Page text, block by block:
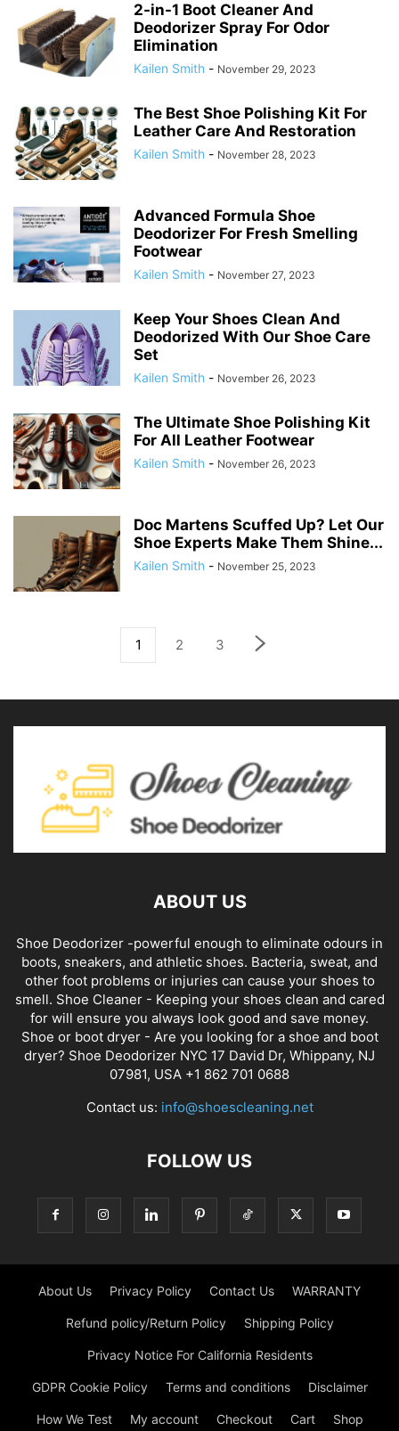
2-in-1 Boot Cleaner And
Deodorizer Spray For Odor
Elimination
Kailen Smith - November 29, 2023
The Best Shoe Polishing Kit For
Leather Care And Restoration
Kailen Smith - November 28, 2023
Advanced Formula Shoe
Deodorizer For Fresh Smelling
Footwear
Kailen Smith - November 27, 2023
Keep Your Shoes Clean And
Deodorized With Our Shoe Care
Set
Kailen Smith - November 26, 2023
The Ultimate Shoe Polishing Kit
For All Leather Footwear
Kailen Smith - November 26, 2023
Doc Martens Scuffed Up? Let Our
Shoe Experts Make Them Shine...
Kailen Smith - November 25, 2023
1 2 3
ABOUT US
Shoe Deodorizer -powerful enough to eliminate odours in
boots, sneakers, and athletic shoes. Bacteria, sweat, and
other foot problems or injuries can cause your shoes to
smell. Shoe Cleaner - Keeping your shoes clean and cared
for will ensure you always look good and save money.
Shoe or boot dryer - Are you looking for a shoe and boot
dryer? Shoe Deodorizer NYC 17 David Dr, Whippany, NJ
07981, USA +1 862 701 0688
Contact us: info@shoescleaning.net
FOLLOW US
About Us Privacy Policy Contact Us WARRANTY
Refund policy/Return Policy Shipping Policy
Privacy Notice For California Residents
GDPR Cookie Policy Terms and conditions Disclaimer
How We Test My account Checkout Cart Shop